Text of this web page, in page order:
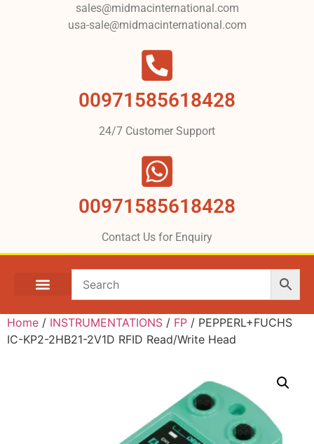
sales@midmacinternational.com
usa-sale@midmacinternational.com
00971585618428
24/7 Customer Support
00971585618428
Contact Us for Enquiry
Home / INSTRUMENTATIONS / FP / PEPPERL+FUCHS
IC-KP2-2HB21-2V1D RFID Read/Write Head